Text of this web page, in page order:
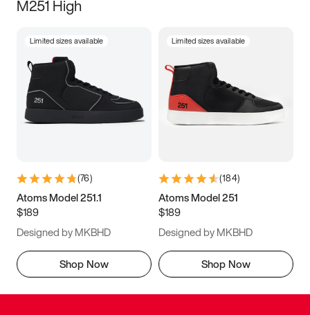
M251 High
Limited sizes available
(76)
Atoms Model 251.1
$189
Designed by MKBHD
Shop Now
Limited sizes available
(184)
Atoms Model 251
$189
Designed by MKBHD
Shop Now